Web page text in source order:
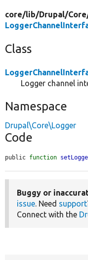
core/lib/Drupal/
Class
Logger channel
Namespace
Drupal\Core\Logger
Code
public function
Buggy or
issue. Need support
Connect with the